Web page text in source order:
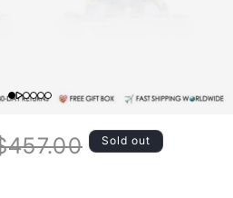
Regular
Sale
Sold out